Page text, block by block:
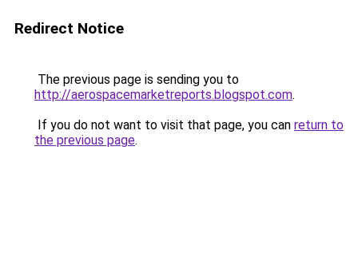
Redirect Notice
The previous page is sending you to
http://aerospacemarketreports.blogspot.com.
If you do not want to visit that page, you can return to
the previous page.